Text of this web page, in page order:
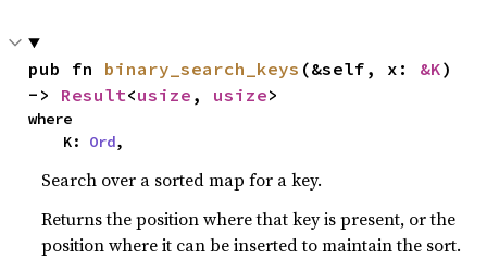
pub fn binary_search_keys (&self, x: &K)
-> Result<usize , usize>
where
    K:
Ord,
Search over a sorted map for a key.
Returns the position where that key is present, or the
position where it can be inserted to maintain the sort.